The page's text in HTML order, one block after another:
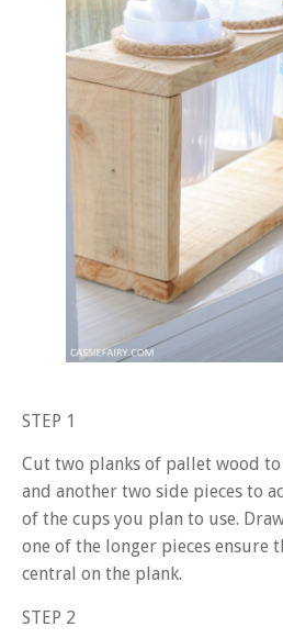
STEP 1
Cut two planks of pallet wood
and another two side pieces to
of the cups you plan to use.
one of the longer pieces ensure
central on the plank.
STEP 2